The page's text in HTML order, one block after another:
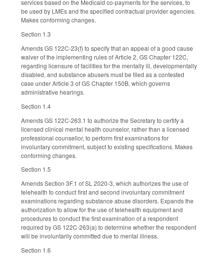
services based on the Medicaid co-payments for the services, to
be used by LMEs and the specified contractual provider agencies.
Makes conforming changes.
Section 1.3
Amends GS 122C-23(f) to specify that an appeal of a good cause
waiver of the implementing rules of Article 2, GS Chapter 122C,
regarding licensure of facilities for the mentally ill, developmentally
disabled, and substance abusers must be filed as a contested
case under Article 3 of GS Chapter 150B, which governs
administrative hearings.
Section 1.4
Amends GS 122C-263.1 to authorize the Secretary to certify a
licensed clinical mental health counselor, rather than a licensed
professional counsellor, to perform first examinations for
involuntary commitment, subject to existing specifications. Makes
conforming changes.
Section 1.5
Amends Section 3F.1 of SL 2020-3, which authorizes the use of
telehealth to conduct first and second involuntary commitment
examinations regarding substance abuse disorders. Expands the
authorization to allow for the use of telehealth equipment and
procedures to conduct the first examination of a respondent
required by GS 122C-263(a) to determine whether the respondent
will be involuntarily committed due to mental illness.
Section 1.6